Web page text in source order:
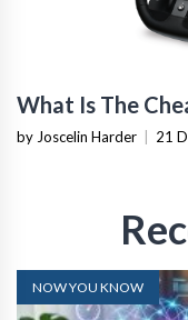
What Is The
by Joscelin Harder 21
NOW YOU KNOW